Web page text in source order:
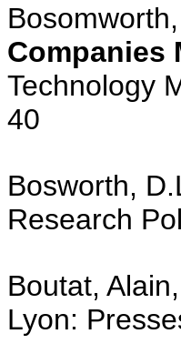
Companies
Technology
40
Bosworth,
Research
Boutat,
Lyon: